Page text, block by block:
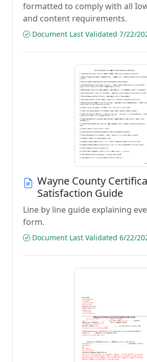
formatted to comply with all
and content requirements.
Document Last Validated 7/22/
Wayne County
Satisfaction Guide
Line by line guide explaining
form.
Document Last Validated 6/22/